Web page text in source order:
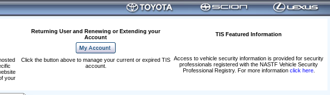
Returning User and Renewing or Extending your
Account
TIS Featured Information
Access to vehicle security information is provided for security
professionals registered with the NASTF Vehicle Security
Professional Registry. For more information click here.
your
Click the button above to manage your current or expired TIS
account.